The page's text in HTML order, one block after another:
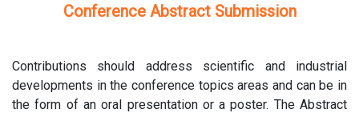
Conference Abstract Submission
Contributions should address scientific and industrial
developments in the conference topics areas and can be in
the form of an oral presentation or a poster. The Abstract